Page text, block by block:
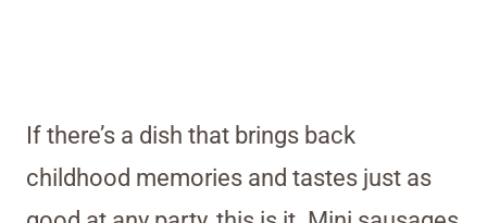
If there’s a dish that brings back
childhood memories and tastes just as